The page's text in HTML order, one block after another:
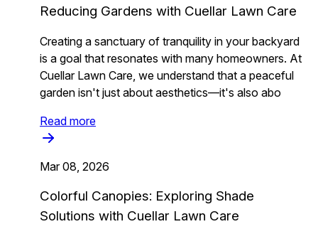
Reducing Gardens with Cuellar Lawn Care
Creating a sanctuary of tranquility in your backyard
is a goal that resonates with many homeowners. At
Cuellar Lawn Care, we understand that a peaceful
garden isn't just about aesthetics—it's also abo
Read more
Mar 08, 2026
Colorful Canopies: Exploring Shade
Solutions with Cuellar Lawn Care